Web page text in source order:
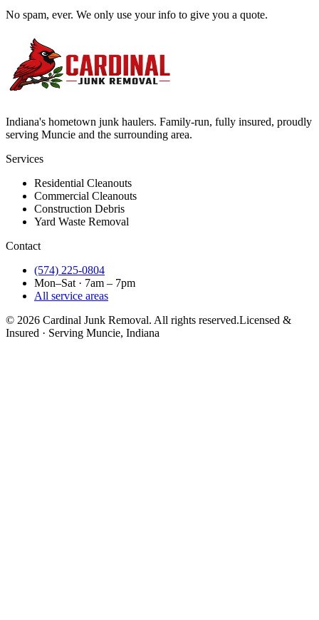
No spam, ever. We only use your info to give you a quote.
Indiana's hometown junk haulers. Family-run, fully insured, proudly
serving Muncie and the surrounding area.
Services
Residential Cleanouts
Commercial Cleanouts
Construction Debris
Yard Waste Removal
Contact
(574) 225-0804
Mon–Sat · 7am – 7pm
All service areas
© 2026 Cardinal Junk Removal. All rights reserved.Licensed &
Insured · Serving Muncie, Indiana